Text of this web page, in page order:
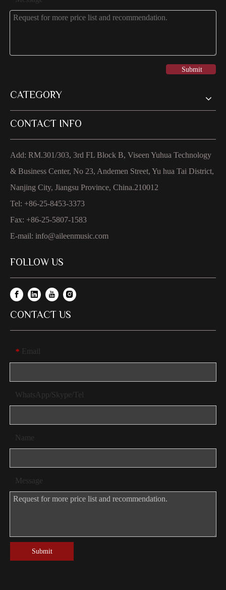
Submit
CATEGORY
CONTACT INFO
Add: RM.301/303, 3rd FL Block B, Viseen Yuhua Technology
& Business Center, No 23, Andemen Street, Yu hua Tai District,
Nanjing City, Jiangsu Province, China.210012
Tel: +86-25-8453-3373
Fax: +86-25-5807-1583
E-mail: info@aileenmusic.com
FOLLOW US
CONTACT US
* Email
WhatsApp/Skype/Tel
Name
Message
Submit